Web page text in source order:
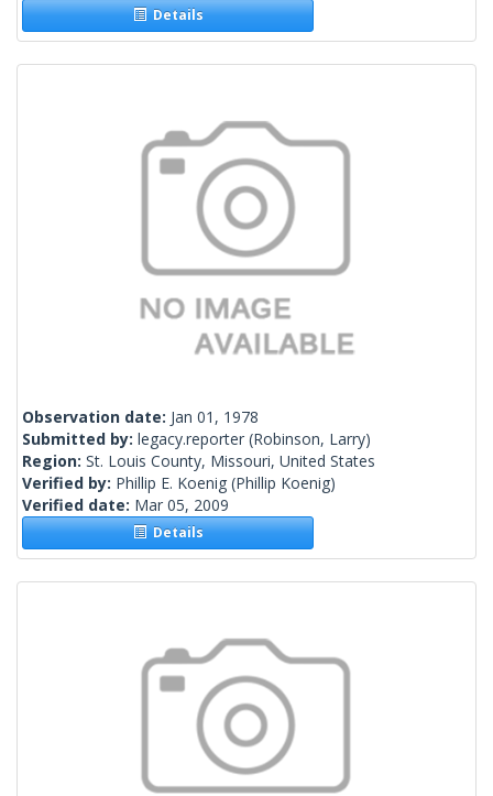
Details
Observation date: Jan 01, 1978
Submitted by: legacy.reporter (Robinson, Larry)
Region: St. Louis County, Missouri, United States
Verified by: Phillip E. Koenig (Phillip Koenig)
Verified date: Mar 05, 2009
Details